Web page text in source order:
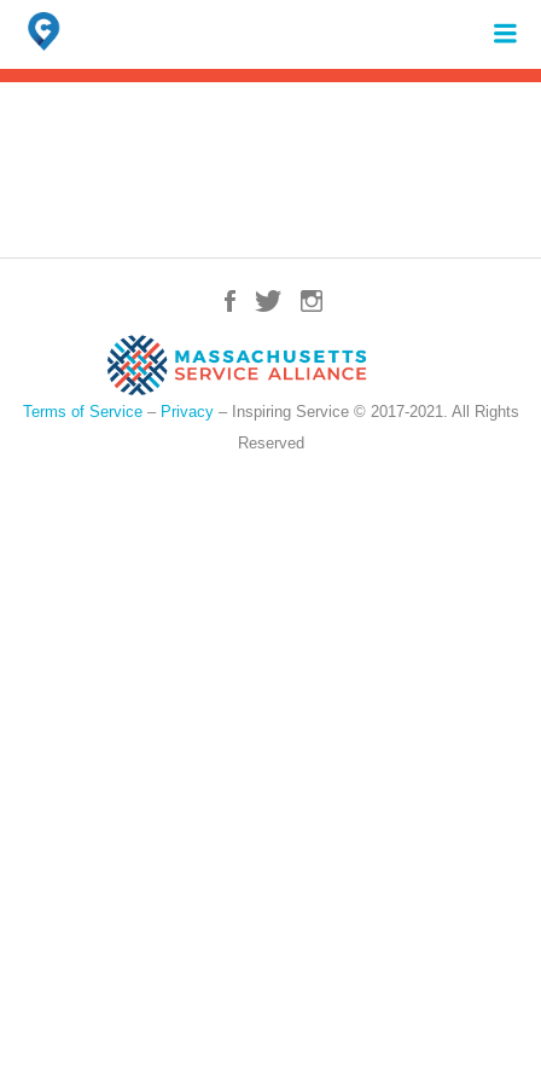
Search
for:
When autocomplete results are available use up and down arrows to
Terms of Service– Privacy– Inspiring Service © 2017-2021. All Rights
Reserved